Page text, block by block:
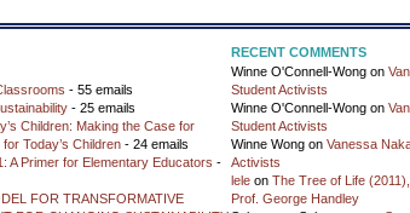
- 55 emails
- 25 emails
Children: Making the Case for
Today’s Children - 24 emails
A Primer for Elementary Educators -
FOR TRANSFORMATIVE
RECENT COMMENTS
Winne O'Connell-Wong on
Student Activists
Winne O'Connell-Wong on
Student Activists
Winne Wong on Vanessa
Activists
lele on The Tree of Life
Prof. George Handley